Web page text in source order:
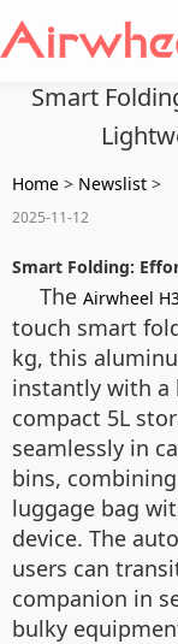
Smart
Home > Newslist >
2025-11-12
Smart Folding:
The Airwheel
touch smart
kg, this
instantly with a
compact 5L
seamlessly in
bins,
luggage bag
device. The
users can
companion in
bulky